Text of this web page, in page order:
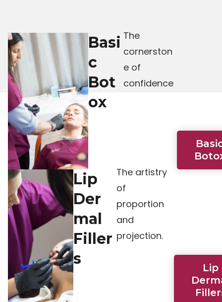
Basi
c
Bot
ox
The
cornerston
e of
confidence
Lip
Der
mal
Filler
s
The artistry
of
proportion
and
projection.
Lip